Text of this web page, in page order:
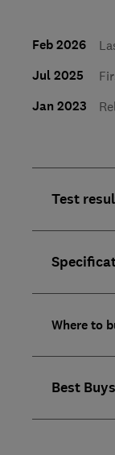
Feb 2026
Jul 2025
Jan 2023
Test
Where to
Best